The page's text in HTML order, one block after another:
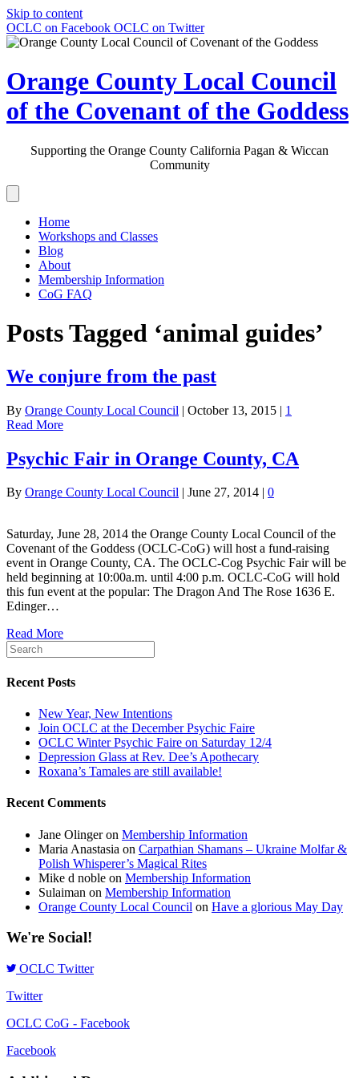
Skip to content
OCLC on Facebook OCLC on Twitter
Orange County Local Council
of the Covenant of the Goddess
Supporting the Orange County California Pagan & Wiccan
Community
Home
Workshops and Classes
Blog
About
Membership Information
CoG FAQ
Posts Tagged ‘animal guides’
We conjure from the past
By Orange County Local Council | October 13, 2015 | 1
Read More
Psychic Fair in Orange County, CA
By Orange County Local Council June 27, 2014 0
Saturday, June 28, 2014 the Orange County Local Council of the
Covenant of the Goddess (OCLC-CoG) will host a fund-raising
event in Orange County, CA. The OCLC-Cog Psychic Fair will be
held beginning at 10:00a.m. until 4:00 p.m. OCLC-CoG will hold
this fun event at the popular: The Dragon And The Rose 1636 E.
Edinger…
Read More
Recent Posts
New Year, New Intentions
Join OCLC at the December Psychic Faire
OCLC Winter Psychic Faire on Saturday 12/4
Depression Glass at Rev. Dee’s Apothecary
Roxana’s Tamales are still available!
Recent Comments
Jane Olingeron Membership Information
Maria Anastasia on Carpathian Shamans – Ukraine Molfar &
Polish Whisperer’s Magical Rites
Mike d noble on Membership Information
Sulaiman on Membership Information
Orange County Local Council on Have a glorious May Day
We're Social!
OCLC Twitter
Twitter
OCLC CoG - Facebook
Facebook